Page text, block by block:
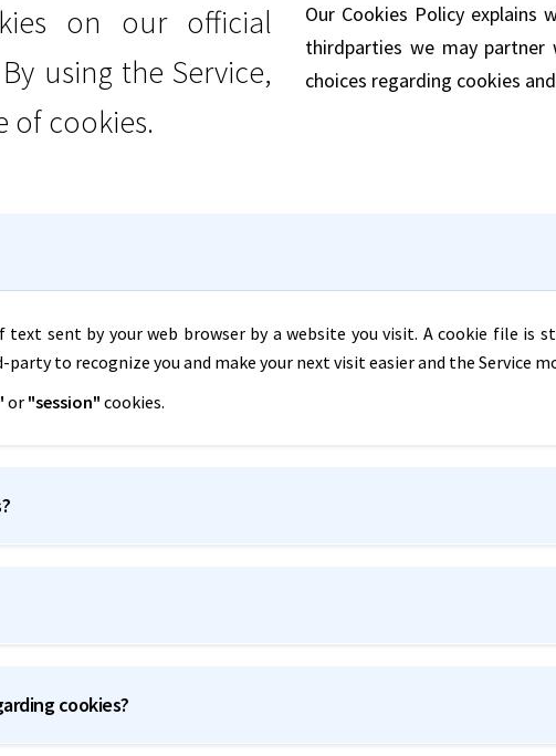
on our official
using the Service,
of cookies.
Our Cookies Policy explains
third­parties we may partner
choices regarding cookies
text sent by your web browser by a website you visit. A cookie file is
to recognize you and make your next visit easier and the Service
or "session" cookies.
cookies?